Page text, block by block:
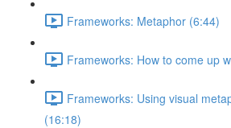
Frameworks: Metaphor (6:44)
Frameworks: How to come up
Frameworks: Using visual
(16:18)